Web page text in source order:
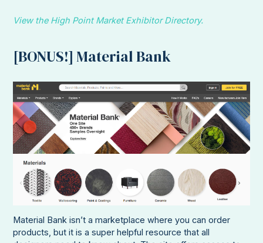
View the High Point Market Exhibitor Directory.
[BONUS!] Material Bank
Material Bank isn’t a marketplace where you can order
products, but it is a super helpful resource that all